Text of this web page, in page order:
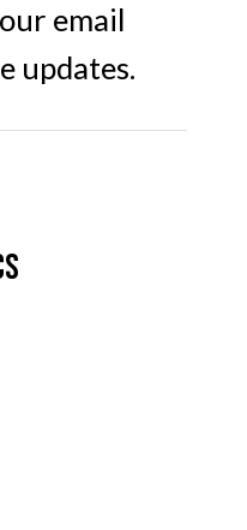
email
updates.